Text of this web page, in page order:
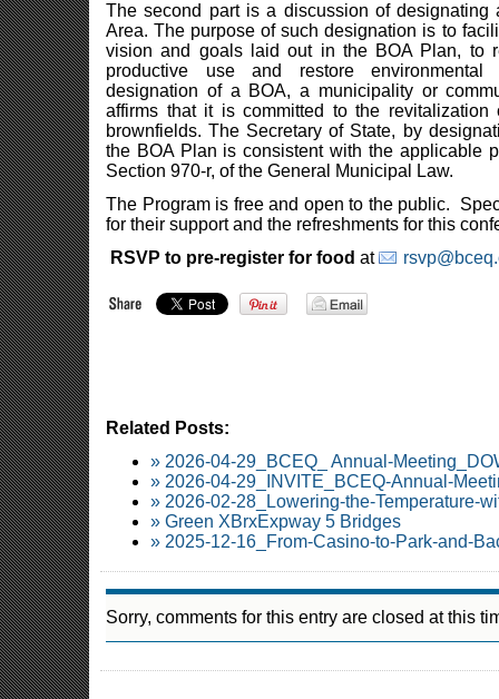
The second part is a discussion of designating
Area. The purpose of such designation is to
vision and goals laid out in the BOA Plan, to
productive use and restore environmental
designation of a BOA, a municipality or
affirms that it is committed to the
brownfields. The Secretary of State, by
the BOA Plan is consistent with the applicable
Section 970-r, of the General Municipal Law.
The Program is free and open to the public.
for their support and the refreshments for this
RSVP to pre-register for food at
Related Posts:
» 2026-04-29_BCEQ_ Annual-
» 2026-04-29_INVITE_BCEQ-Annual-
» 2026-02-28_Lowering-the-Temperature-
» Green XBrxExpway 5 Bridges
» 2025-12-16_From-Casino-to-Park-and-
Sorry, comments for this entry are closed at this